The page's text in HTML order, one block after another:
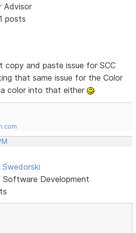
Advisor
posts
copy and paste issue for SCC
that same issue for the Color
a color into that either
Development